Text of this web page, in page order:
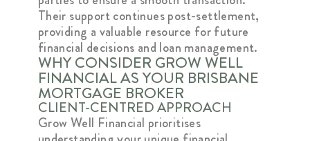
Their support continues post-settlement,
providing a valuable resource for future
financial decisions and loan management.
WHY CONSIDER GROW WELL
FINANCIAL AS YOUR BRISBANE
MORTGAGE BROKER
CLIENT-CENTRED APPROACH
Grow Well Financial prioritises